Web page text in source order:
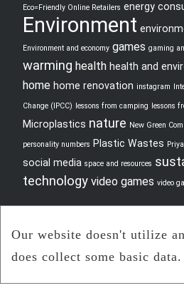
Eco=Friendly Online Retailers energy
Environment
Environment and economy games gaming
warming health health and
home home renovation instagram
Change (IPCC) lessons from camping lessons
Microplastics nature New Green
personality numbers Plastic Wastes
social media space and resources
technology video games video